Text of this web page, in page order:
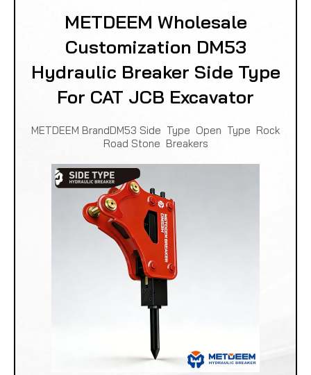
METDEEM Wholesale
Customization DM53
Hydraulic Breaker Side Type
For CAT JCB Excavator
METDEEM BrandDM53 Side Type Open Type Rock
Road Stone Breakers